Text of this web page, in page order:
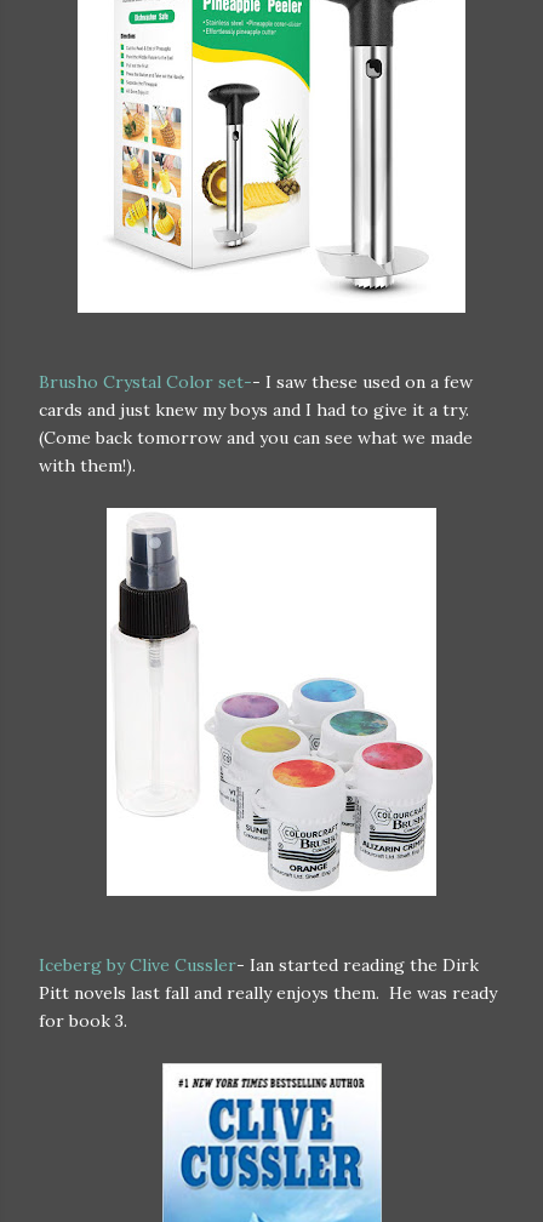
Brusho Crystal Color set-- I saw these used on a few
cards and just knew my boys and I had to give it a try.
(Come back tomorrow and you can see what we made
with them!).
Iceberg by Clive Cussler- Ian started reading the Dirk
Pitt novels last fall and really enjoys them. He was ready
for book 3.